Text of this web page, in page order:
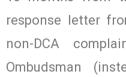
response letter
non-DCA
Ombudsman